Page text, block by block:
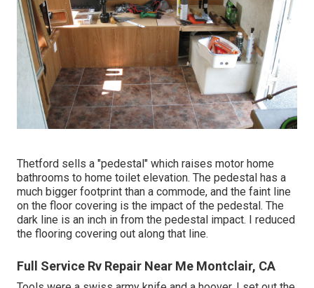
Thetford sells a "pedestal" which raises motor home
bathrooms to home toilet elevation. The pedestal has a
much bigger footprint than a commode, and the faint line
on the floor covering is the impact of the pedestal. The
dark line is an inch in from the pedestal impact. I reduced
the flooring covering out along that line.
Full Service Rv Repair Near Me Montclair, CA